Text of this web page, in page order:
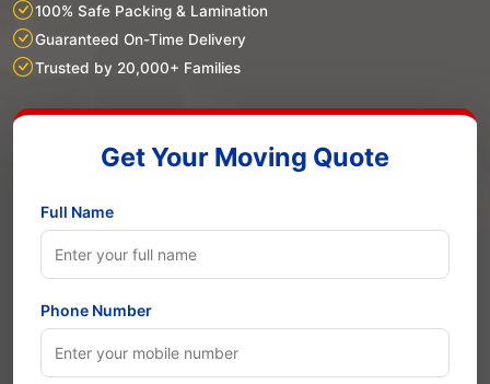
100% Safe Packing & Lamination
Guaranteed On-Time Delivery
Trusted by 20,000+ Families
Get Your Moving Quote
Full Name
Phone Number